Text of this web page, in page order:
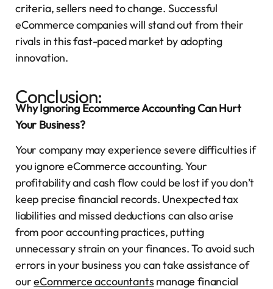
criteria, sellers need to change. Successful
eCommerce companies will stand out from their
rivals in this fast-paced market by adopting
innovation.
Conclusion:
Why Ignoring Ecommerce Accounting Can Hurt
Your Business?
Your company may experience severe difficulties if
you ignore eCommerce accounting. Your
profitability and cash flow could be lost if you don’t
keep precise financial records. Unexpected tax
liabilities and missed deductions can also arise
from poor accounting practices, putting
unnecessary strain on your finances. To avoid such
errors in your business you can take assistance of
oureCommerce accountants manage financial